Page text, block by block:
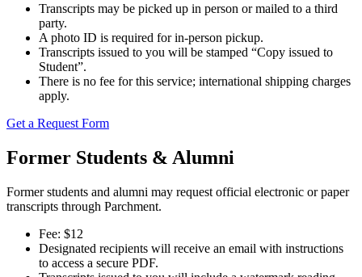
Apply Now
Library
Transcripts may be picked up in person or mailed to a third
party.
A photo ID is required for in-person pickup.
Transcripts issued to you will be stamped “Copy issued to
Student”.
There is no fee for this service; international shipping charges
apply.
Get a Request Form
Former Students & Alumni
Former students and alumni may request official electronic or paper
transcripts through Parchment.
Fee: $12
Designated recipients will receive an email with instructions
to access a secure PDF.